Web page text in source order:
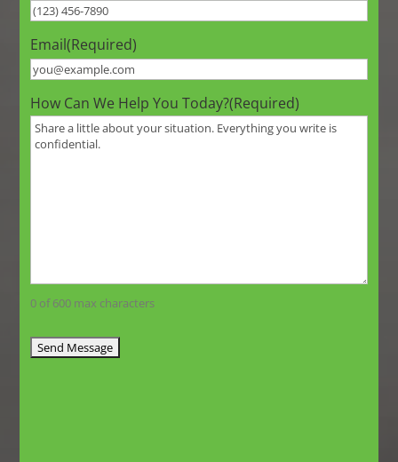
Email(Required)
How Can We Help You Today?(Required)
0 of 600 max characters